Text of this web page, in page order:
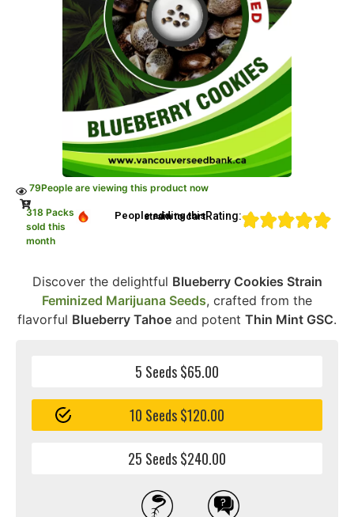
79People are viewing this product now
318 Packs
sold this
month
People adding this strain to cartRating:
Discover the delightful Blueberry Cookies Strain
Feminized Marijuana Seeds, crafted from the
flavorful Blueberry Tahoe and potent Thin Mint GSC.
5 Seeds $65.00
10 Seeds $120.00
25 Seeds $240.00